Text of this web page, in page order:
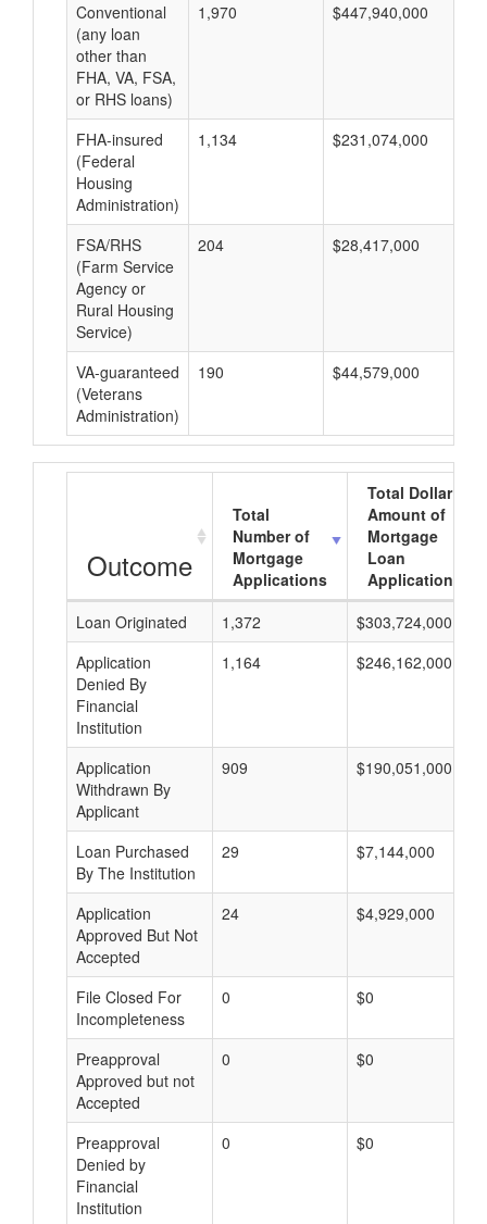
Conventional
(any loan
other than
FHA, VA, FSA,
or RHS loans)
1,970 $447,940,000
FHA-insured
(Federal
Housing
Administration)
1,134 $231,074,000
FSA/RHS
(Farm Service
Agency or
Rural Housing
Service)
204 $28,417,000
VA-guaranteed
(Veterans
Administration)
190 $44,579,000
Outcome
Total
Number of
Mortgage
Applications
Total Dollar
Amount of
Mortgage
Loan
Applications
Loan Originated
1,372
$303,724,000
Application
Denied By
Financial
Institution
1,164 $246,162,000
Application
Withdrawn By
Applicant
909 $190,051,000
Loan Purchased
By The Institution
29 $7,144,000
Application
Approved But Not
Accepted
24 $4,929,000
File Closed For
Incompleteness
0 $0
Preapproval
Approved but not
Accepted
0 $0
Preapproval
Denied by
Financial
Institution
0 $0